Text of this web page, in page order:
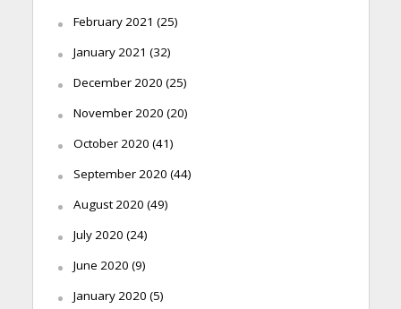
February 2021 (25)
January 2021 (32)
December 2020 (25)
November 2020 (20)
October 2020 (41)
September 2020 (44)
August 2020 (49)
July 2020 (24)
June 2020 (9)
January 2020 (5)